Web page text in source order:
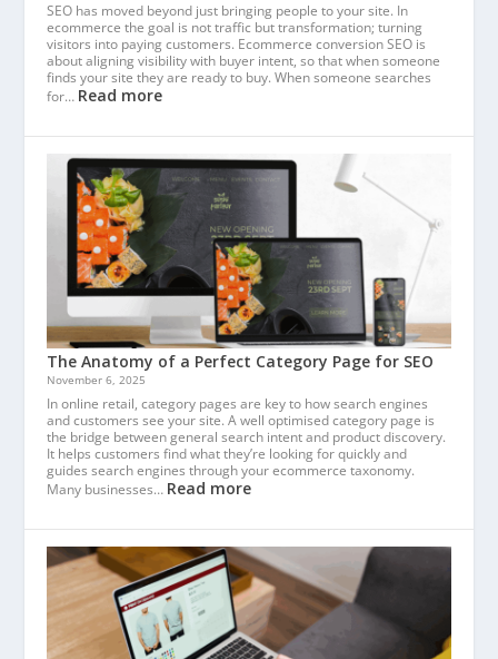
SEO has moved beyond just bringing people to your site. In
ecommerce the goal is not traffic but transformation; turning
visitors into paying customers. Ecommerce conversion SEO is
about aligning visibility with buyer intent, so that when someone
finds your site they are ready to buy. When someone searches
for… Read more
The Anatomy of a Perfect Category Page for SEO
November 6, 2025
In online retail, category pages are key to how search engines
and customers see your site. A well optimised category page is
the bridge between general search intent and product discovery.
It helps customers find what they’re looking for quickly and
guides search engines through your ecommerce taxonomy.
Many businesses… Read more